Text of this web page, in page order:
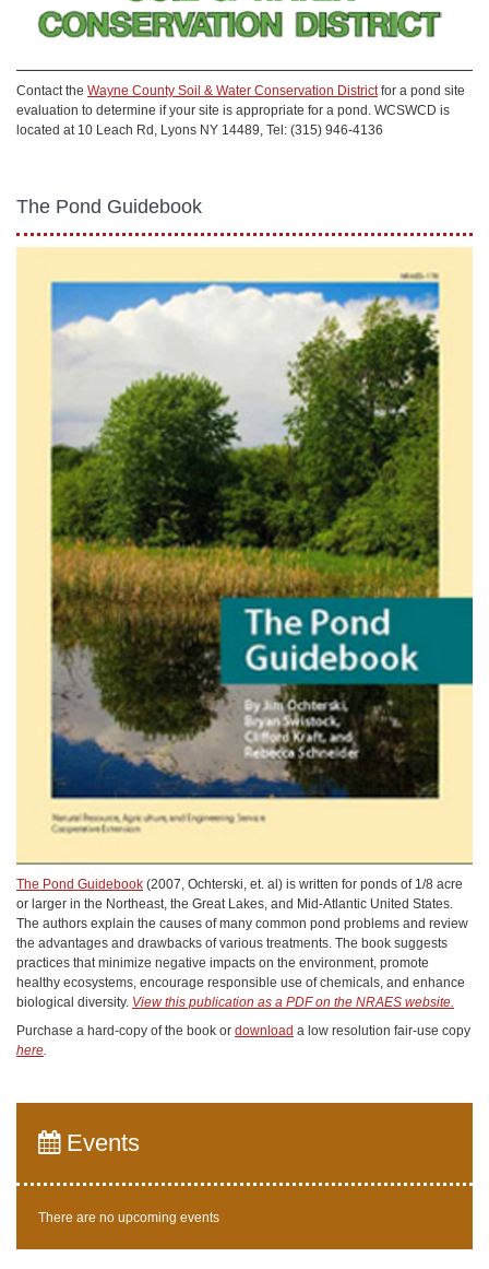
Contact the Wayne County Soil & Water Conservation Districtfor a pond site
evaluation to determine if your site is appropriate for a pond. WCSWCD is
located at 10 Leach Rd, Lyons NY 14489, Tel: (315) 946-4136
The Pond Guidebook
The Pond Guidebook (2007, Ochterski, et. al) is written for ponds of 1/8 acre
or larger in the Northeast, the Great Lakes, and Mid-Atlantic United States.
The authors explain the causes of many common pond problems and review
the advantages and drawbacks of various treatments. The book suggests
practices that minimize negative impacts on the environment, promote
healthy ecosystems, encourage responsible use of chemicals, and enhance
biological diversity. View this publication as a PDF on the NRAES website.
Purchase a hard-copy of the book or download a low resolution fair-use copy
here.
Events
There are no upcoming events